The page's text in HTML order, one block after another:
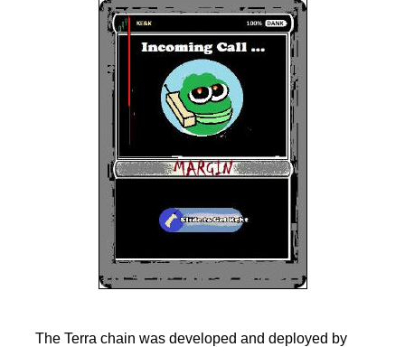
The Terra chain was developed and deployed by